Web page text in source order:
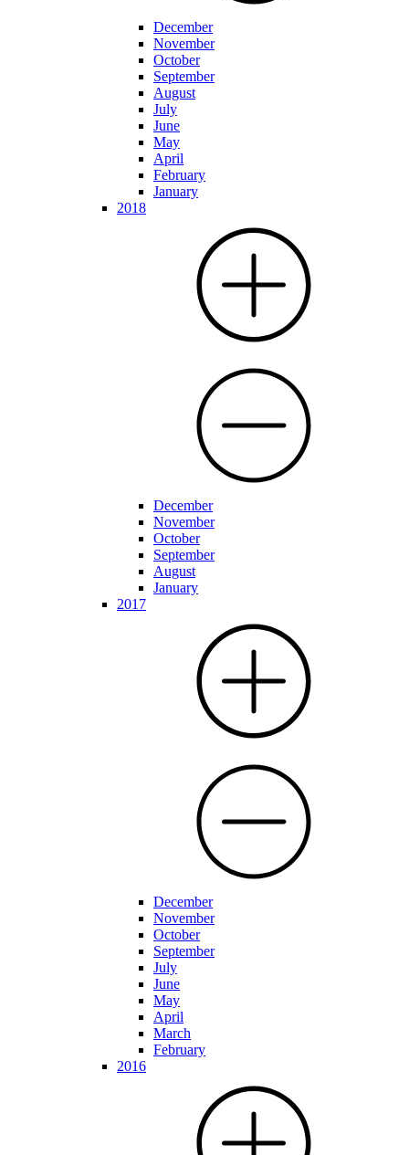
December
November
October
September
August
July
June
May
April
February
January
2018
December
November
October
September
August
January
2017
December
November
October
September
July
June
May
April
March
February
2016